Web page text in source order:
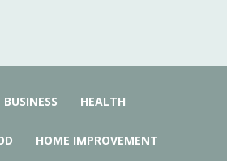
BUSINESS HEALTH
HOME IMPROVEMENT